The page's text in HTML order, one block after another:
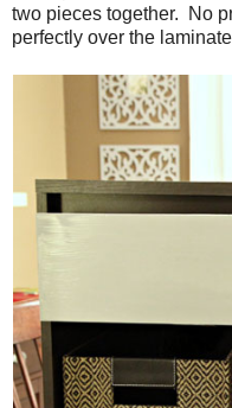
two pieces together. No
perfectly over the